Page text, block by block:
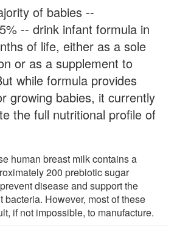
of babies --
-- drink infant formula in
of life, either as a sole
or as a supplement to
while formula provides
growing babies, it currently
the full nutritional profile of
human breast milk contains a
200 prebiotic sugar
disease and support the
bacteria. However, most of these
if not impossible, to manufacture.